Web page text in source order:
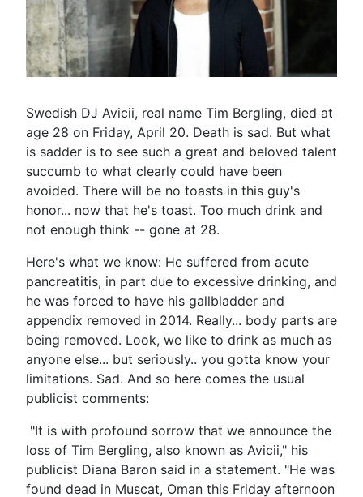
Swedish DJ Avicii, real name Tim Bergling, died at
age 28 on Friday, April 20. Death is sad. But what
is sadder is to see such a great and beloved talent
succumb to what clearly could have been
avoided. There will be no toasts in this guy's
honor... now that he's toast. Too much drink and
not enough think -- gone at 28.
Here's what we know: He suffered from acute
pancreatitis, in part due to excessive drinking, and
he was forced to have his gallbladder and
appendix removed in 2014. Really... body parts are
being removed. Look, we like to drink as much as
anyone else... but seriously.. you gotta know your
limitations. Sad. And so here comes the usual
publicist comments:
"It is with profound sorrow that we announce the
loss of Tim Bergling, also known as Avicii," his
publicist Diana Baron said in a statement. "He was
found dead in Muscat, Oman this Friday afternoon